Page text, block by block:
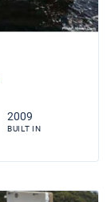
2009
BUILT IN